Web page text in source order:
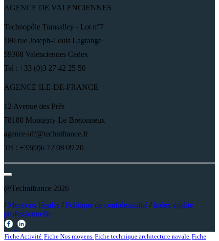
AGENCE DE VALENCIENNES
Technopôle Transalley - Lot n°7
180 rue Joseph-Louis Lagrange
59308 Valenciennes Cedex
Tel : +33 (0)3 27 42 25 50
AGENCE ILE-DE-FRANCE
12 Avenue des Près
78180 Montigny-Le-Bretonneux
agence-idf@technifrance.fr
Tel : +33(0)6 72 08 09 20
@Technifrance 2026
/ Mentions légales / Politique de confidentialité / Index égalité
professionnelle
Fiche Activité Fiche Nos moyens Fiche technique architecture navale Fiche